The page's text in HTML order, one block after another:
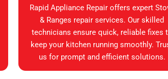
Rapid Appliance Repair offers expert
& Ranges repair services. Our skilled
technicians ensure quick, reliable fixes
keep your kitchen running smoothly.
us for prompt and efficient solutions.